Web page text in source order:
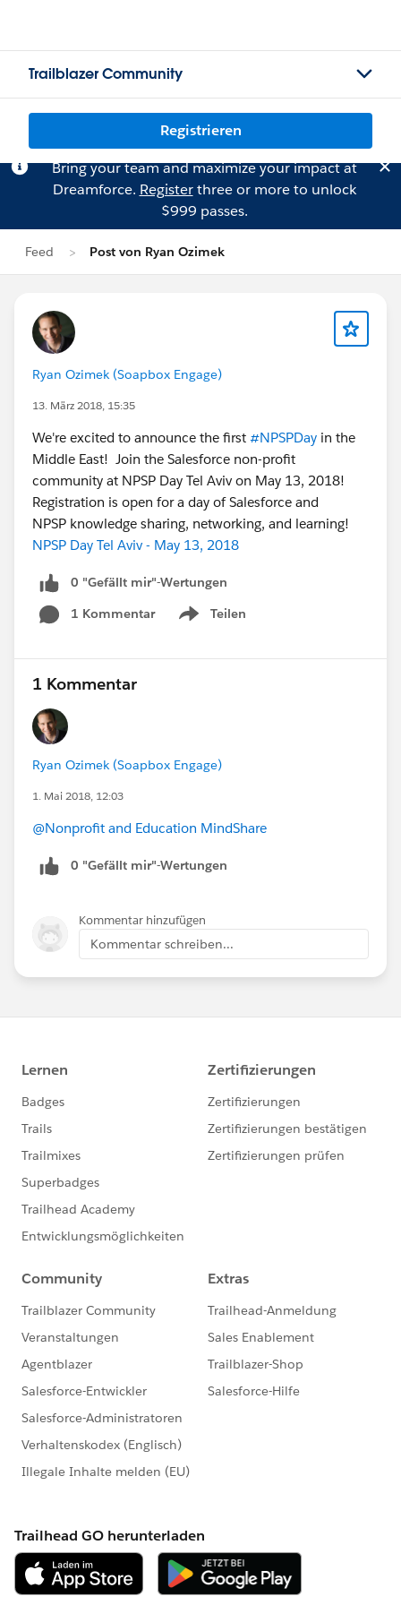
Trailblazer Community
Registrieren
Bring your team and maximize your impact at
Dreamforce. Registerthree or more to unlock
$999 passes.
Feed Post von Ryan Ozimek
Ryan Ozimek (Soapbox Engage)
13. März 2018, 15:35
We're excited to announce the first #NPSPDay in the
Middle East! Join the Salesforce non-profit
community at NPSP Day Tel Aviv on May 13, 2018!
Registration is open for a day of Salesforce and
NPSP knowledge sharing, networking, and learning!
NPSP Day Tel Aviv - May 13, 2018
0 "Gefällt mir"-Wertungen
1 Kommentar
Teilen
Show menu
1 Kommentar
Ryan Ozimek (Soapbox Engage)
1. Mai 2018, 12:03
@Nonprofit and Education MindShare
0 "Gefällt mir"-Wertungen
Kommentar hinzufügen
Kommentar schreiben...